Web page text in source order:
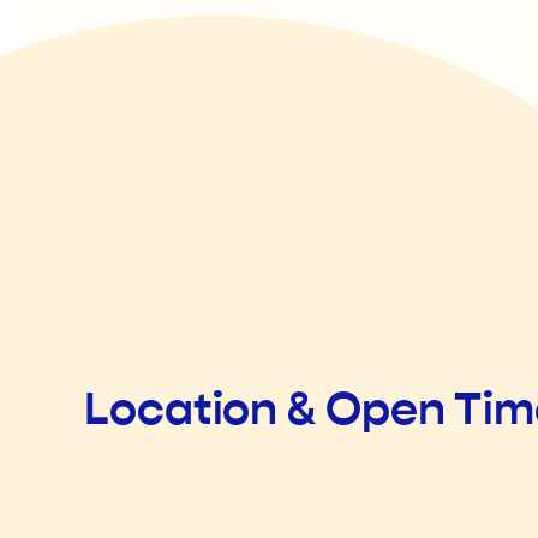
Location & Open